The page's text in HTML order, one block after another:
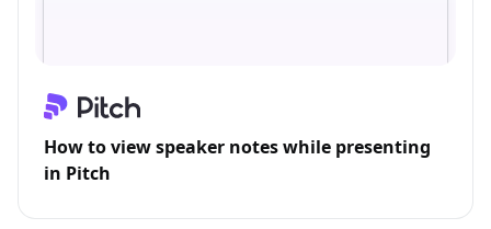
How to view speaker notes while presenting
in Pitch